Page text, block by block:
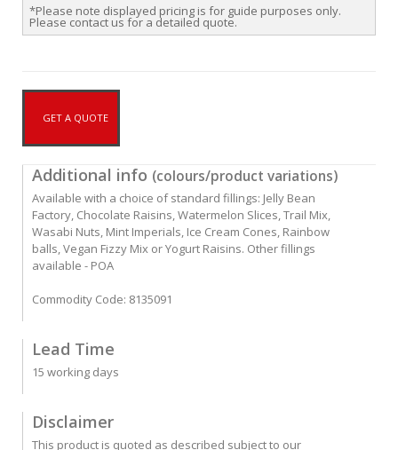
*Please note displayed pricing is for guide purposes only.
Please contact us for a detailed quote.
GET A QUOTE
Additional info (colours/product variations)
Available with a choice of standard fillings: Jelly Bean
Factory, Chocolate Raisins, Watermelon Slices, Trail Mix,
Wasabi Nuts, Mint Imperials, Ice Cream Cones, Rainbow
balls, Vegan Fizzy Mix or Yogurt Raisins. Other fillings
available - POA
Commodity Code: 8135091
Lead Time
15 working days
Disclaimer
This product is quoted as described subject to our